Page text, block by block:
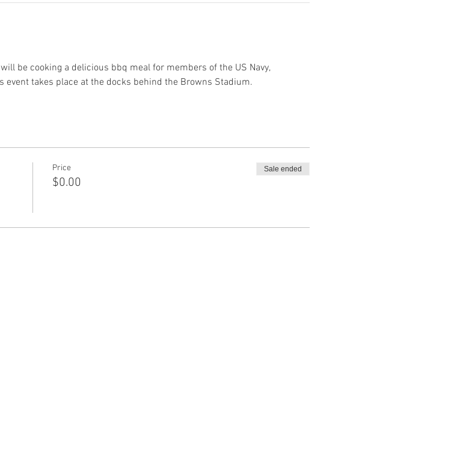
be cooking a delicious bbq meal for members of the US Navy,
event takes place at the docks behind the Browns Stadium.
Price
$0.00
Sale ended